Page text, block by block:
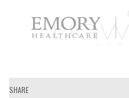
IT'S ALL NEW
SHARE